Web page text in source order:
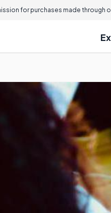
for purchases made through